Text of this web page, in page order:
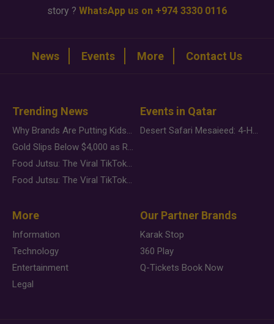
story ? WhatsApp us on +974 3330 0116
News Events More Contact Us
Trending News
Why Brands Are Putting Kids Behind the Camera in a New Instagram Trend
Gold Slips Below $4,000 as Rate Fears Trump Geopolitical Risk
Food Jutsu: The Viral TikTok Trend Taking Over Social Media
Food Jutsu: The Viral TikTok Trend Taking Over Social Media
Events in Qatar
Desert Safari Mesaieed: 4-Hour Dunes & Inland Sea Adventure
More
Information
Technology
Entertainment
Legal
Our Partner Brands
Karak Stop
360 Play
Q-Tickets Book Now